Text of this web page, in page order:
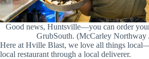
Good news, Huntsville—you can order
GrubSouth. (McCarley
Here at Hville Blast, we love all things
local restaurant through a local deliverer.